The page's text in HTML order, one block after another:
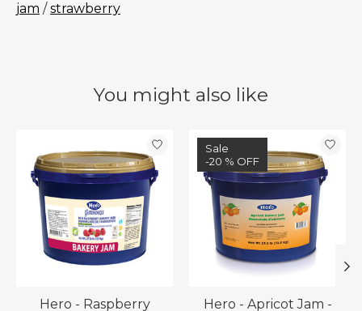
jam /strawberry
You might also like
Product carousel items
Hero - Raspberry
Sale
-20 % OFF
Hero - Apricot Jam -